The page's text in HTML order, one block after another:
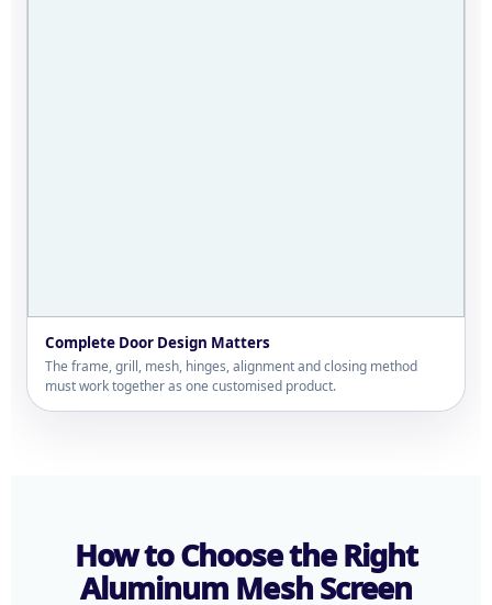
Complete Door Design Matters
The frame, grill, mesh, hinges, alignment and closing method
must work together as one customised product.
How to Choose the Right
Aluminum Mesh Screen